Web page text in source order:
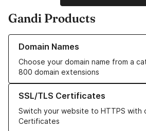
Gandi Products
Domain Names
Choose your domain name from a
800 domain extensions
Learn more about our Domain Names
SSL/TLS Certificates
Switch your website to HTTPS with
Certificates
Learn more about our SSL/TLS